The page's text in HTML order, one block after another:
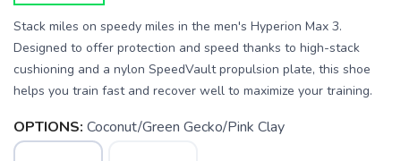
Stack miles on speedy miles in the men's Hyperion Max 3.
Designed to offer protection and speed thanks to high-stack
cushioning and a nylon SpeedVault propulsion plate, this shoe
helps you train fast and recover well to maximize your training.
OPTIONS: Coconut/Green Gecko/Pink Clay